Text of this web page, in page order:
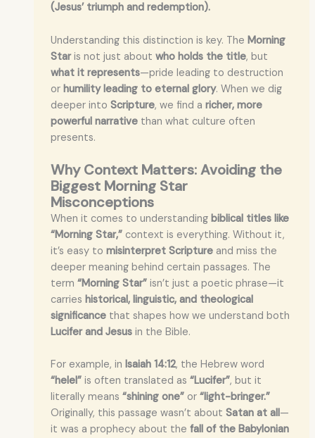
(Jesus’ triumph and redemption).
Understanding this distinction is key. The Morning
Staris not just about who holds the title, but
what it represents—pride leading to destruction
or humility leading to eternal glory. When we dig
deeper into Scripture, we find a richer, more
powerful narrativethan what culture often
presents.
Why Context Matters: Avoiding the
Biggest Morning Star
Misconceptions
When it comes to understanding biblical titles like
“Morning Star,”context is everything. Without it,
it’s easy to misinterpret Scriptureand miss the
deeper meaning behind certain passages. The
term “Morning Star”isn’t just a poetic phrase—it
carries historical, linguistic, and theological
significancethat shapes how we understand both
Lucifer and Jesusin the Bible.
For example, in Isaiah 14:12, the Hebrew word
“helel”is often translated as “Lucifer”, but it
literally means “shining one”or “light-bringer.”
Originally, this passage wasn’t about Satan at all—
it was a prophecy about the fall of the Babylonian